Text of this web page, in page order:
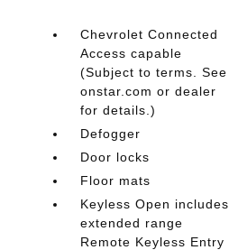
Chevrolet Connected
Access capable
(Subject to terms. See
onstar.com or dealer
for details.)
Defogger
Door locks
Floor mats
Keyless Open includes
extended range
Remote Keyless Entry